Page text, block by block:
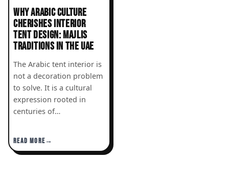
WHY ARABIC CULTURE
CHERISHES INTERIOR
TENT DESIGN: MAJLIS
TRADITIONS IN THE UAE
The Arabic tent interior is
not a decoration problem
to solve. It is a cultural
expression rooted in
centuries of…
READ MORE